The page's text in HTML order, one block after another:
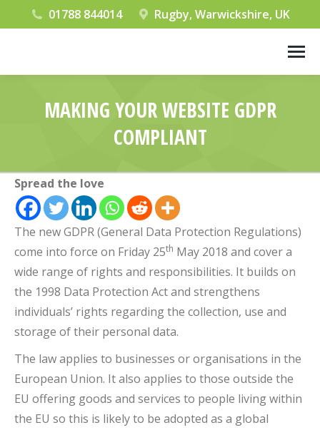
01788 844014 Rugby, Warwickshire, UK
MAKING YOUR WEBSITE GDPR
COMPLIANT
Spread the love
The new GDPR (General Data Protection Regulations)
come into force on Friday 25th May 2018 and cover a
wide range of rights and responsibilities. It builds on
the 1998 Data Protection Act and strengthens
individuals’ rights regarding the collection, use and
storage of their personal data.
The law applies to businesses or organisations in the
European Union. It also applies to those outside the
EU offering goods and services to people living within
the EU so this is likely to be adopted as a global